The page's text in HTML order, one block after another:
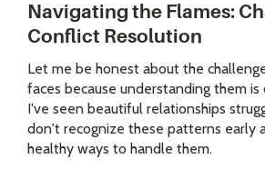
Navigating the Flames:
Conflict Resolution
Let me be honest about the
faces because understanding them is
I've seen beautiful relationships
don't recognize these patterns early
healthy ways to handle them.